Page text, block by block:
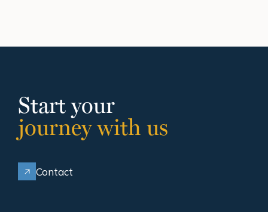
Start your
journey with us
Contact